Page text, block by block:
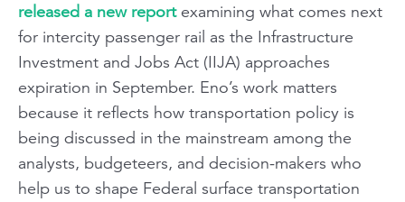
released a new reportexamining what comes next
for intercity passenger rail as the Infrastructure
Investment and Jobs Act (IIJA) approaches
expiration in September. Eno’s work matters
because it reflects how transportation policy is
being discussed in the mainstream among the
analysts, budgeteers, and decision-makers who
help us to shape Federal surface transportation